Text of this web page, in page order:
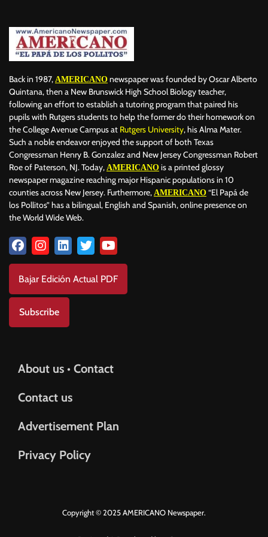
BRAZIL BRITISH MONARCHS
BUSINESS AND FINANCE BUSINESSMEN
CALENTAMIENTO GLOBAL CALIFORNIA
CHAMPIONS LEAGUE CHAMPIONS LEAGUE CHAMPIONS LEAGUE
CHATBOTS CHATGPT CHILE CHINA CHOLERA
CHRISTINA AGUILERA CHRISTMAS • CHRISTMAS CINE CINEMA
COLOMBIA COMMUNITY
CONCACAF CONFLICT CONFLICTO
CONSERVATION CONSTRUCTION COPA AMÉRICA 2024
COPA DEL REY CORRUPCIÓN CORRUPTION COSMETICS
COSTA RICA CRIME CRISTIANO RONALDO
CRYPTO PLATFORM
Back in 1987, AMERICANO newspaper was founded by Oscar Alberto
Quintana, then a New Brunswick High School Biology teacher,
following an effort to establish a tutoring program that paired his
pupils with Rutgers students to help the former do their homework on
the College Avenue Campus at Rutgers University, his Alma Mater.
Such a noble endeavor enjoyed the support of both Texas
Congressman Henry B. Gonzalez and New Jersey Congressman Robert
Roe of Paterson, NJ. Today, AMERICANO is a printed glossy
newspaper magazine reaching major Hispanic populations in 10
counties across New Jersey. Furthermore, AMERICANO “El Papá de
los Pollitos” has a bilingual, English and Spanish, online presence on
the World Wide Web.
Bajar Edición Actual PDF
Subscribe
About us • Contact
Contact us
Advertisement Plan
Privacy Policy
Copyright © 2025 AMERICANO Newspaper.